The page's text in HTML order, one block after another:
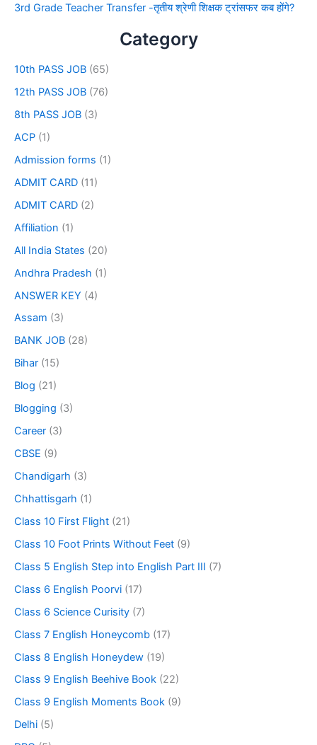
3rd Grade Teacher Transfer -तृतीय श्रेणी शिक्षक ट्रांसफर कब होंगे?
Category
10th PASS JOB (65)
12th PASS JOB (76)
8th PASS JOB (3)
ACP (1)
Admission forms (1)
ADMIT CARD (11)
ADMIT CARD (2)
Affiliation (1)
All India States (20)
Andhra Pradesh (1)
ANSWER KEY (4)
Assam (3)
BANK JOB (28)
Bihar (15)
Blog (21)
Blogging (3)
Career (3)
CBSE (9)
Chandigarh (3)
Chhattisgarh (1)
Class 10 First Flight (21)
Class 10 Foot Prints Without Feet (9)
Class 5 English Step into English Part III (7)
Class 6 English Poorvi (17)
Class 6 Science Curisity (7)
Class 7 English Honeycomb (17)
Class 8 English Honeydew (19)
Class 9 English Beehive Book (22)
Class 9 English Moments Book (9)
Delhi (5)